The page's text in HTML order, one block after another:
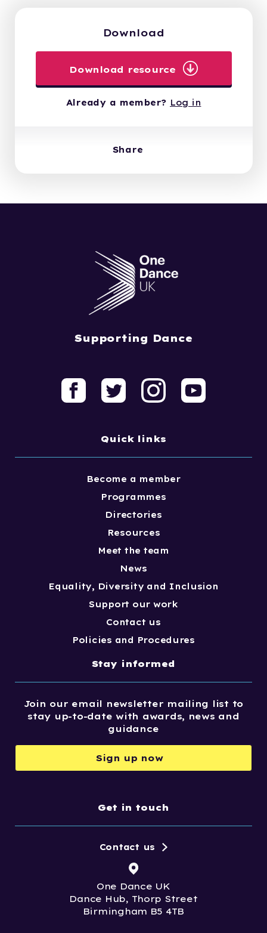
Download
Download resource
Already a member? Log in
Share
Supporting Dance
Quick links
Become a member
Programmes
Directories
Resources
Meet the team
News
Equality, Diversity and Inclusion
Support our work
Contact us
Policies and Procedures
Stay informed
Join our email newsletter mailing list to
stay up-to-date with awards, news and
guidance
Sign up now
Get in touch
One Dance UK
Dance Hub, Thorp Street
Birmingham B5 4TB
Contact us